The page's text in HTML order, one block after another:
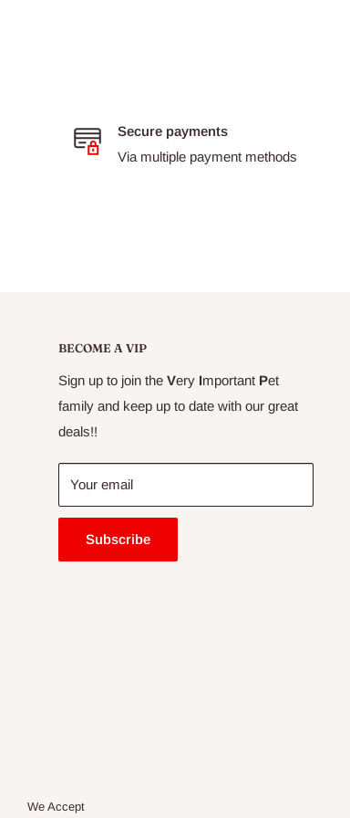
Secure payments
Via multiple payment methods
BECOME A VIP
Sign up to join the Very Important Pet
family and keep up to date with our great
deals!!
Your email
Subscribe
We Accept